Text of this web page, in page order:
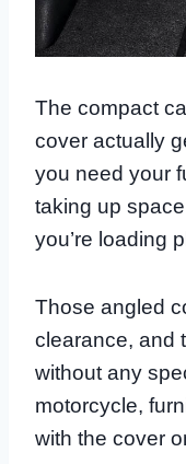
The compact
cover actually
you need your
taking up
you’re loading
Those angled
clearance, and
without any
motorcycle,
with the cover